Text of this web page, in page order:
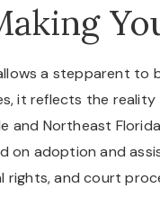
a stepparent to
it reflects the
and Northeast
on adoption and
rights, and court